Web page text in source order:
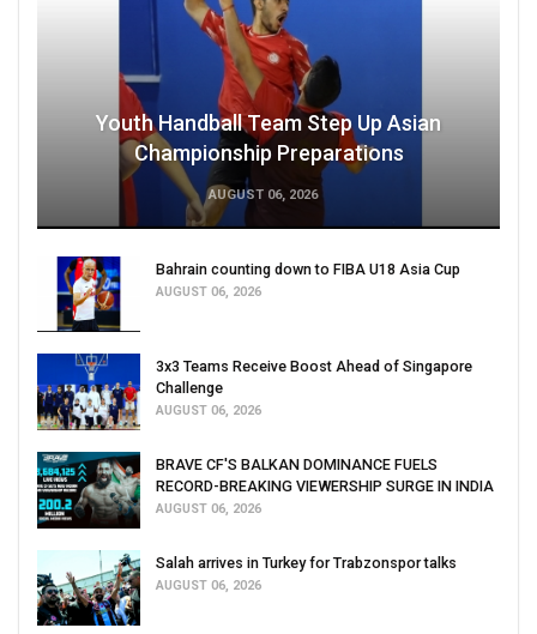
Youth Handball Team Step Up Asian
Championship Preparations
AUGUST 06, 2026
Bahrain counting down to FIBA U18 Asia Cup
AUGUST 06, 2026
3x3 Teams Receive Boost Ahead of Singapore
Challenge
AUGUST 06, 2026
BRAVE CF'S BALKAN DOMINANCE FUELS
RECORD-BREAKING VIEWERSHIP SURGE IN INDIA
AUGUST 06, 2026
Salah arrives in Turkey for Trabzonspor talks
AUGUST 06, 2026